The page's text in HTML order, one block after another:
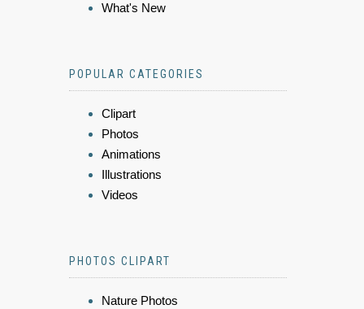
What's New
POPULAR CATEGORIES
Clipart
Photos
Animations
Illustrations
Videos
PHOTOS CLIPART
Nature Photos